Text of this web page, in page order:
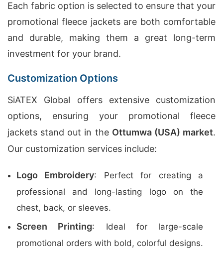
Each fabric option is selected to ensure that your
promotional fleece jackets are both comfortable
and durable, making them a great long-term
investment for your brand.
Customization Options
SiATEX Global offers extensive customization
options, ensuring your promotional fleece
jackets stand out in the Ottumwa (USA) market.
Our customization services include:
Logo Embroidery: Perfect for creating a
professional and long-lasting logo on the
chest, back, or sleeves.
Screen Printing: Ideal for large-scale
promotional orders with bold, colorful designs.